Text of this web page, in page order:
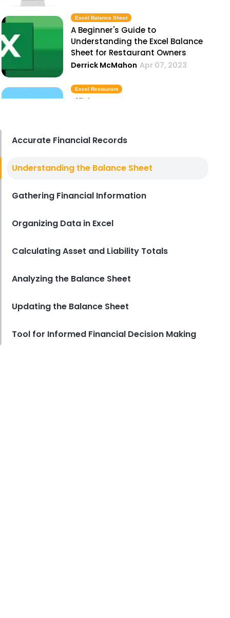
Excel Balance Sheet
A Beginner's Guide to
Understanding the Excel Balance
Sheet for Restaurant Owners
Derrick McMahon Apr 07, 2023
Excel Restaurant
Efficient Inventory Management
Tracking Your Restaurant's
Sheet Example Excel
Accurate Financial Records
Understanding the Balance Sheet
Gathering Financial Information
Organizing Data in Excel
Calculating Asset and Liability Totals
Analyzing the Balance Sheet
Updating the Balance Sheet
Tool for Informed Financial Decision Making